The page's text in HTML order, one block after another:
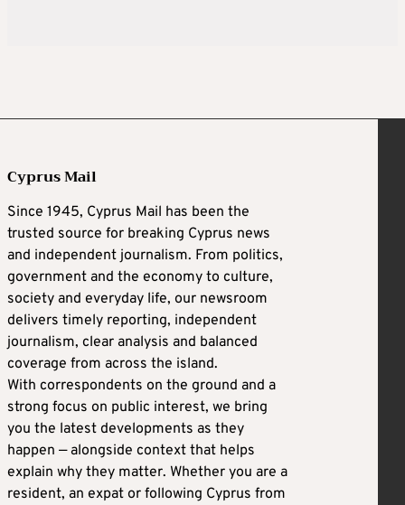
Cyprus Mail
Since 1945, Cyprus Mail has been the
trusted source for breaking Cyprus news
and independent journalism. From politics,
government and the economy to culture,
society and everyday life, our newsroom
delivers timely reporting, independent
journalism, clear analysis and balanced
coverage from across the island.
With correspondents on the ground and a
strong focus on public interest, we bring
you the latest developments as they
happen — alongside context that helps
explain why they matter. Whether you are a
resident, an expat or following Cyprus from